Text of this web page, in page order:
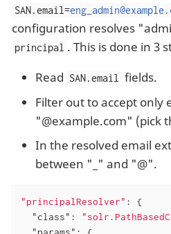
SAN.email=
configuration resolves
principal . This is done in 3
Read SAN.email
fields.
Filter out to accept only
"@example.com" (pick
In the resolved email
between "_" and "@".
"principalResolver" : {
"class" :